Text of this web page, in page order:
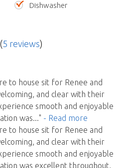
Dishwasher
(5 reviews)
to house sit for Renee and
and clear with their
smooth and enjoyable
was..." - Read more
to house sit for Renee and
and clear with their
smooth and enjoyable
was excellent throughout,